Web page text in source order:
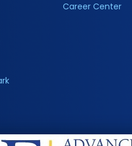
Career Center